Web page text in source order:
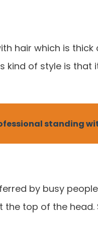
hair which is
kind of style is
standing
by busy
top of the